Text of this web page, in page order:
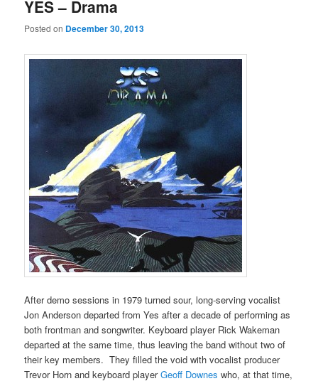
YES – Drama
Posted on December 30, 2013
After demo sessions in 1979 turned sour, long-serving vocalist
Jon Anderson departed from Yes after a decade of performing as
both frontman and songwriter. Keyboard player Rick Wakeman
departed at the same time, thus leaving the band without two of
their key members. They filled the void with vocalist producer
Trevor Horn and keyboard playerGeoff Downes who, at that time,